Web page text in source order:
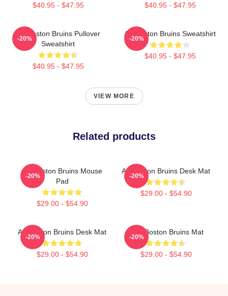
$40.95 - $47.95 $40.95 - $47.95
Art Boston Bruins Pullover
Sweatshirt
$40.95 - $47.95
-20%
Art Boston Bruins Sweatshirt
$40.95 - $47.95
-20%
VIEW MORE
Related products
Art Boston Bruins Mouse
Pad
$29.00 - $54.90
-20%
Art Boston Bruins Desk Mat
$29.00 - $54.90
-20%
Art Boston Bruins Desk Mat
$29.00 - $54.90
-20%
Art - Boston Bruins Mat
$29.00 - $54.90
-20%